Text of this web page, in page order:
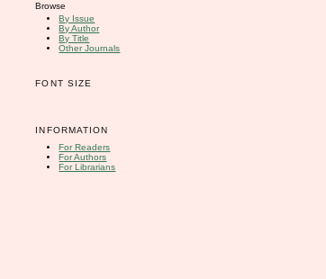
Browse
By Issue
By Author
By Title
Other Journals
FONT SIZE
INFORMATION
For Readers
For Authors
For Librarians